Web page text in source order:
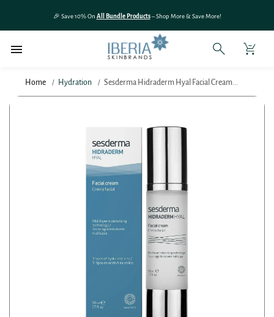
CONTENT🎉 Save 10% On All Bundle Products– Shop More & Save More!
Home Hydration Sesderma Hidraderm Hyal Facial Cream...